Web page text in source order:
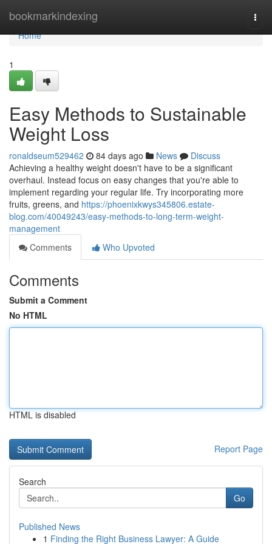
bookmarkindexing
Home
Home
1
Easy Methods to Sustainable
Weight Loss
ronaldseum529462 84 days ago News
Discuss
Achieving a healthy weight doesn't have to be a significant
overhaul. Instead focus on easy changes that you're able to
implement regarding your regular life. Try incorporating more
fruits, greens, and https://phoenixkwys345806.estate-
blog.com/40049243/easy-methods-to-long-term-weight-
management
Comments
Who Upvoted
Comments
Submit a Comment
No HTML
HTML is disabled
Report Page
Search
Go
Published News
1 Finding the Right Business Lawyer: A Guide